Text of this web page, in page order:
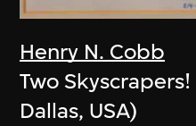
Henry N. Cobb
Two
Dallas, USA)